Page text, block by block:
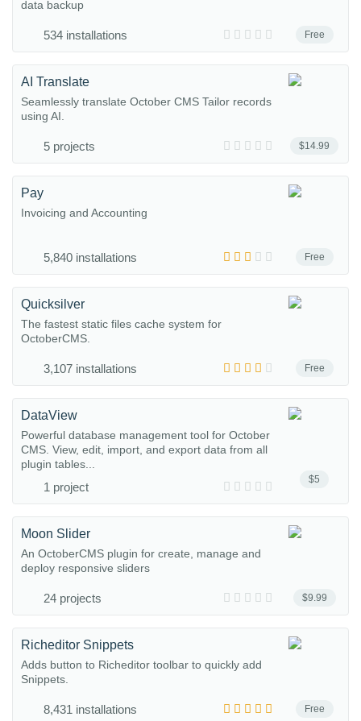
Free
data backup
534 installations
$14.99
AI Translate
Seamlessly translate October CMS Tailor records
using AI.
5 projects
Free
Pay
Invoicing and Accounting
5,840 installations
Free
Quicksilver
The fastest static files cache system for
OctoberCMS.
3,107 installations
$5
DataView
Powerful database management tool for October
CMS. View, edit, import, and export data from all
plugin tables...
1 project
$9.99
Moon Slider
An OctoberCMS plugin for create, manage and
deploy responsive sliders
24 projects
Free
Richeditor Snippets
Adds button to Richeditor toolbar to quickly add
Snippets.
8,431 installations